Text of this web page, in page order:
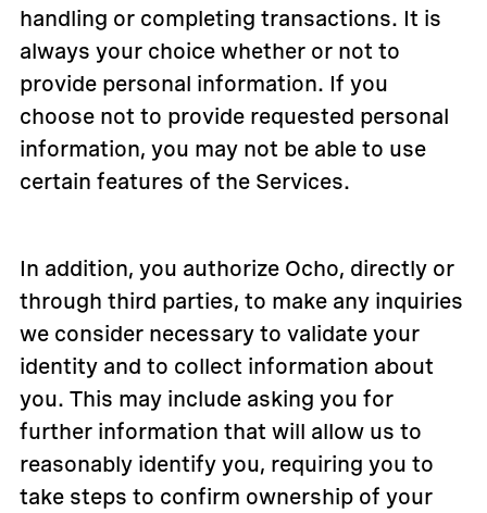
handling or completing transactions. It is
always your choice whether or not to
provide personal information. If you
choose not to provide requested personal
information, you may not be able to use
certain features of the Services.
In addition, you authorize Ocho, directly or
through third parties, to make any inquiries
we consider necessary to validate your
identity and to collect information about
you. This may include asking you for
further information that will allow us to
reasonably identify you, requiring you to
take steps to confirm ownership of your